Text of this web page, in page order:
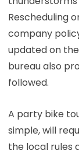
Rescheduling
company
updated on
bureau also
followed.
A party bike
simple, will
the local rules